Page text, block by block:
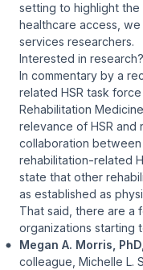
setting to highlight the
healthcare access,
services researchers.
Interested in
In commentary by a
related HSR task
Rehabilitation
relevance of HSR and
collaboration
rehabilitation-related
state that other
as established as
That said, there are a
organizations starting
Megan A. Morris,
colleague, Michelle L.